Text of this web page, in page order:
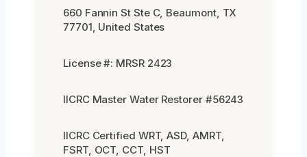
660 Fannin St Ste C, Beaumont, TX
77701, United States
License #: MRSR 2423
IICRC Master Water Restorer #56243
IICRC Certified WRT, ASD, AMRT,
FSRT, OCT, CCT, HST